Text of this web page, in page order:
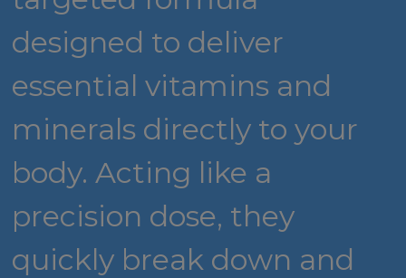
designed to deliver
essential vitamins and
minerals directly to your
body. Acting like a
precision dose, they
quickly break down and